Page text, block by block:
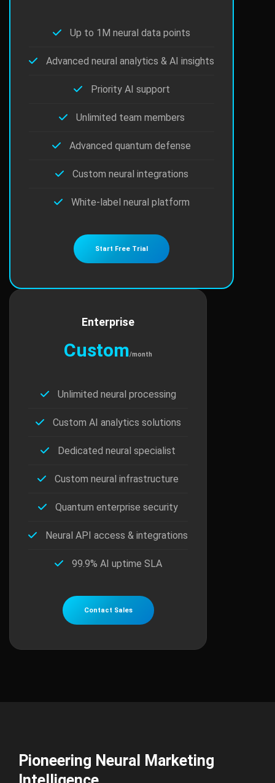
Up to 1M neural data points
Advanced neural analytics & AI insights
Priority AI support
Unlimited team members
Advanced quantum defense
Custom neural integrations
White-label neural platform
Start Free Trial
Enterprise
Custom/month
Unlimited neural processing
Custom AI analytics solutions
Dedicated neural specialist
Custom neural infrastructure
Quantum enterprise security
Neural API access & integrations
99.9% AI uptime SLA
Contact Sales
Pioneering Neural Marketing